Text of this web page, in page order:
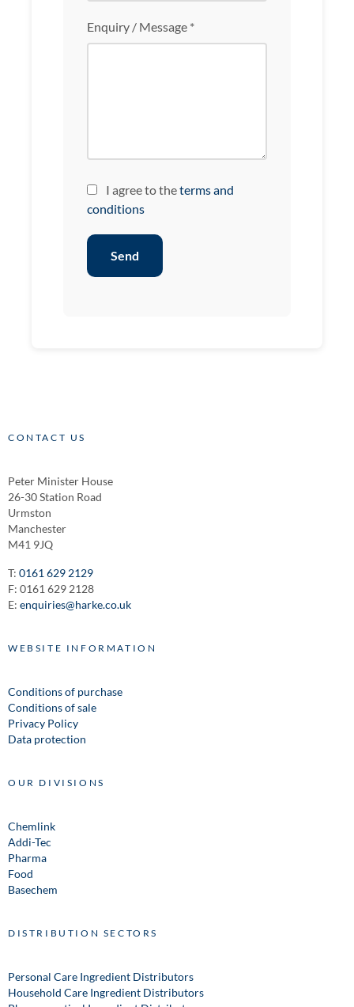
Enquiry / Message *
I agree to theterms and
conditions
Send
CONTACT US
Peter Minister House
26-30 Station Road
Urmston
Manchester
M41 9JQ
T: 0161 629 2129
F: 0161 629 2128
E: enquiries@harke.co.uk
WEBSITE INFORMATION
Conditions of purchase
Conditions of sale
Privacy Policy
Data protection
OUR DIVISIONS
Chemlink
Addi-Tec
Pharma
Food
Basechem
DISTRIBUTION SECTORS
Personal Care Ingredient Distributors
Household Care Ingredient Distributors